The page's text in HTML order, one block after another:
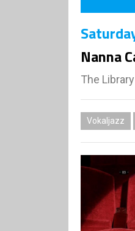
Nanna
The
Vokaljazz